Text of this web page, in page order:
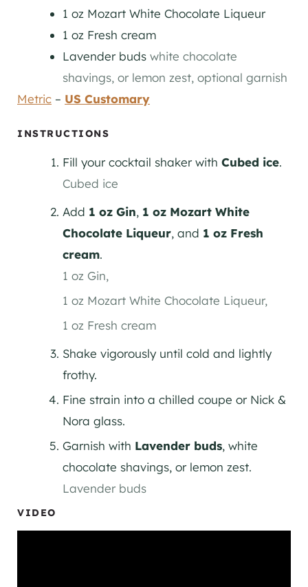
1 oz Mozart White Chocolate Liqueur
1 oz Fresh cream
Lavender buds white chocolate
shavings, or lemon zest, optional garnish
Metric – US Customary
INSTRUCTIONS
Fill your cocktail shaker with Cubed ice.
Cubed ice
Add 1 oz Gin, 1 oz Mozart White
Chocolate Liqueur, and 1 oz Fresh
cream.
1 oz Gin,
1 oz Mozart White Chocolate Liqueur,
1 oz Fresh cream
Shake vigorously until cold and lightly
frothy.
Fine strain into a chilled coupe or Nick &
Nora glass.
Garnish with Lavender buds, white
chocolate shavings, or lemon zest.
Lavender buds
VIDEO